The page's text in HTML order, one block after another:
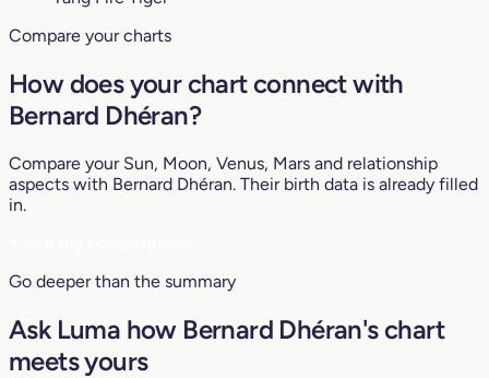
Compare your charts
How does your chart connect with
Bernard Dhéran?
Compare your Sun, Moon, Venus, Mars and relationship
aspects with Bernard Dhéran. Their birth data is already filled
in.
Go deeper than the summary
Ask Luma how Bernard Dhéran's chart
meets yours